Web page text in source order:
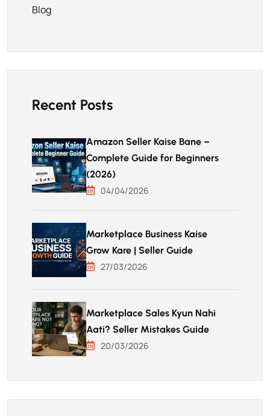
Blog
Recent Posts
Amazon Seller Kaise Bane –
Complete Guide for Beginners
(2026)
04/04/2026
Marketplace Business Kaise
Grow Kare | Seller Guide
27/03/2026
Marketplace Sales Kyun Nahi
Aati? Seller Mistakes Guide
20/03/2026